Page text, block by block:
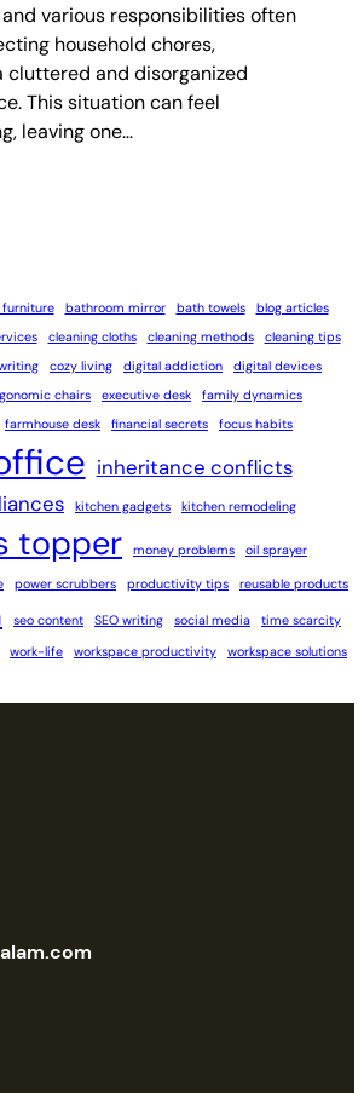
various responsibilities often
household chores,
cluttered and disorganized
This situation can feel
leaving one…
bathroom mirror bath towels
blog articles
cleaning cloths cleaning methods
cleaning tips
cozy living digital addiction
digital devices
chairs executive desk
family dynamics
farmhouse desk financial secrets focus habits
inheritance conflicts
kitchen gadgets kitchen remodeling
topper money problems
oil sprayer
power scrubbers productivity tips reusable products
seo content SEO writing social media time scarcity
work-life workspace productivity workspace solutions